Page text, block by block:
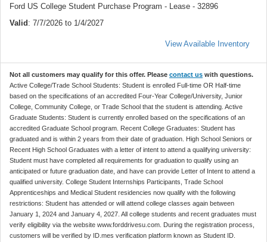
Ford US College Student Purchase Program - Lease - 32896
Valid : 7/7/2026 to 1/4/2027
View Available Inventory
Not all customers may qualify for this offer. Please contact us with questions.
Active College/Trade School Students: Student is enrolled Full-time OR Half-time
based on the specifications of an accredited Four-Year College/University, Junior
College, Community College, or Trade School that the student is attending. Active
Graduate Students: Student is currently enrolled based on the specifications of an
accredited Graduate School program. Recent College Graduates: Student has
graduated and is within 2 years from their date of graduation. High School Seniors or
Recent High School Graduates with a letter of intent to attend a qualifying university:
Student must have completed all requirements for graduation to qualify using an
anticipated or future graduation date, and have can provide Letter of Intent to attend a
qualified university. College Student Internships Participants, Trade School
Apprenticeships and Medical Student residencies now qualify with the following
restrictions: Student has attended or will attend college classes again between
January 1, 2024 and January 4, 2027. All college students and recent graduates must
verify eligibility via the website www.forddrivesu.com. During the registration process,
customers will be verified by ID.mes verification platform known as Student ID.